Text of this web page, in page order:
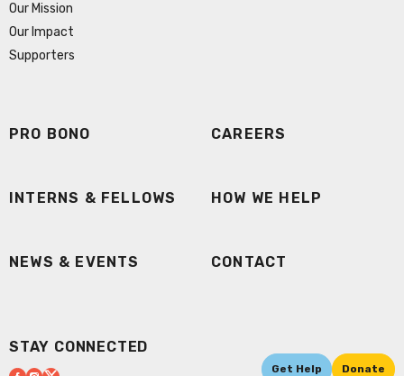
Our Mission
Our Impact
Supporters
PRO BONO CAREERS
INTERNS & FELLOWS HOW WE HELP
NEWS & EVENTS CONTACT
Get Help Donate
STAY CONNECTED